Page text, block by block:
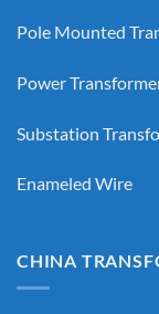
Pole Mounted
Power
Substation
Enameled Wire
CHINA